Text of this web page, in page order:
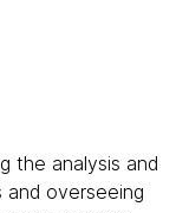
the analysis and
overseeing